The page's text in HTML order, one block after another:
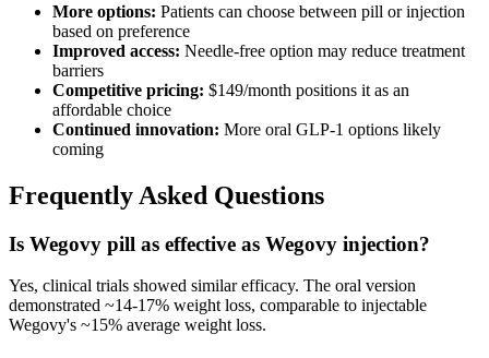
More options: Patients can choose between pill or injection
based on preference
Improved access: Needle-free option may reduce treatment
barriers
Competitive pricing: $149/month positions it as an
affordable choice
Continued innovation: More oral GLP-1 options likely
coming
Frequently Asked Questions
Is Wegovy pill as effective as Wegovy injection?
Yes, clinical trials showed similar efficacy. The oral version
demonstrated ~14-17% weight loss, comparable to injectable
Wegovy's ~15% average weight loss.